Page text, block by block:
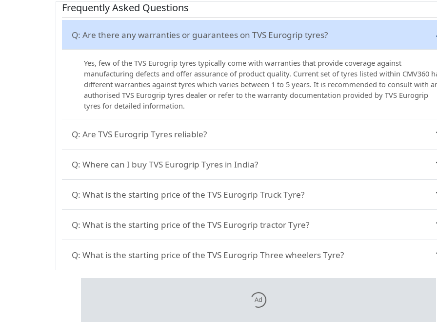
Frequently Asked Questions
Q: Are there any warranties or guarantees on TVS Eurogrip tyres?
Yes, few of the TVS Eurogrip tyres typically come with warranties that provide coverage against
manufacturing defects and offer assurance of product quality. Current set of tyres listed within CMV360
different warranties against tyres which varies between 1 to 5 years. It is recommended to consult with
authorised TVS Eurogrip tyres dealer or refer to the warranty documentation provided by TVS Eurogrip
tyres for detailed information.
Q: Are TVS Eurogrip Tyres reliable?
Q: Where can I buy TVS Eurogrip Tyres in India?
Q: What is the starting price of the TVS Eurogrip Truck Tyre?
Q: What is the starting price of the TVS Eurogrip tractor Tyre?
Q: What is the starting price of the TVS Eurogrip Three wheelers Tyre?
Ad